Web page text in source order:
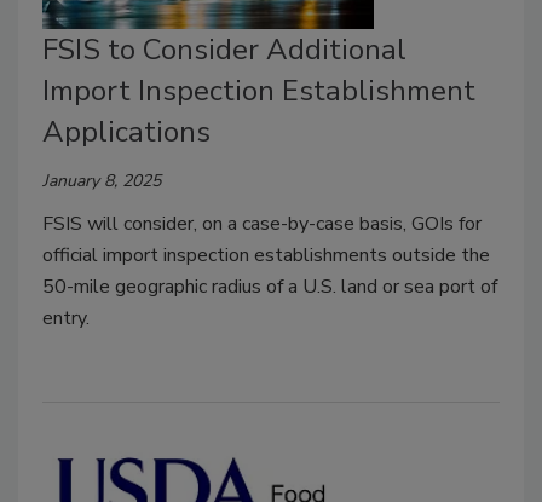
FSIS to Consider Additional
Import Inspection Establishment
Applications
January 8, 2025
FSIS will consider, on a case-by-case basis, GOIs for
official import inspection establishments outside the
50-mile geographic radius of a U.S. land or sea port of
entry.